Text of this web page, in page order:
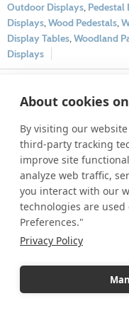
About cookies
By visiting our
third-party tracking
improve site
analyze web traffic,
you interact with our
technologies are
Preferences."
Privacy Policy
Outdoor Displays, Pedestal
Displays,Wood Pedestals,
Display Tables,Woodland
Displays
July 2026
June 2026
May 2026
April 2026
March 2026
February 2026